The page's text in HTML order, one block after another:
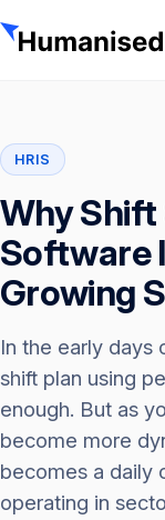
HRIS
Why Shift
Software
Growing
In the early days
shift plan using
enough. But as
become more
becomes a daily
operating in